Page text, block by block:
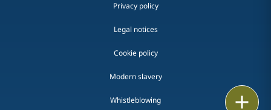
Privacy policy
Legal notices
Cookie policy
Modern slavery
Whistleblowing